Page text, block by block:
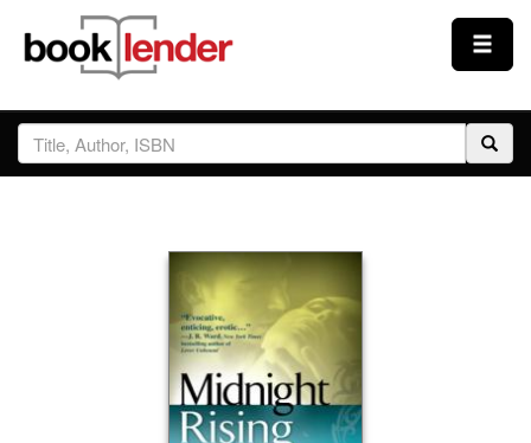
Close
Sign In